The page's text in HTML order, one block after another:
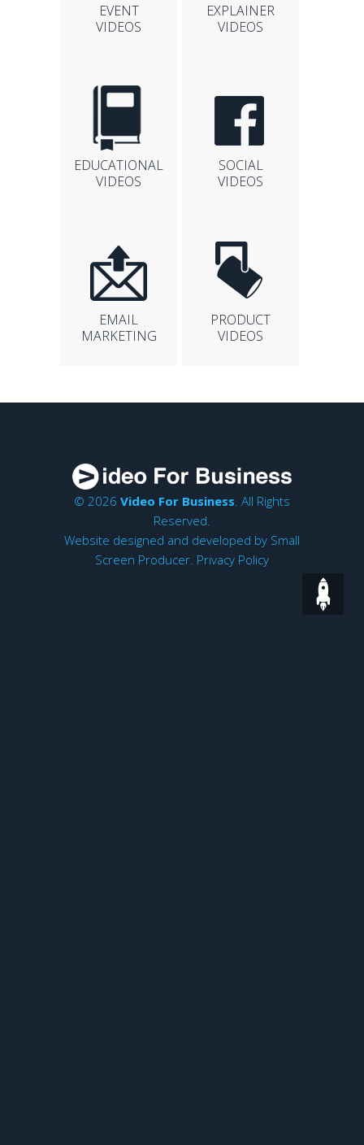
EVENT
VIDEOS
EXPLAINER
VIDEOS
EDUCATIONAL
VIDEOS
SOCIAL
VIDEOS
EMAIL
MARKETING
PRODUCT
VIDEOS
© 2026 Video For Business. All Rights
Reserved.
Website designed and developed by Small
Screen Producer. Privacy Policy